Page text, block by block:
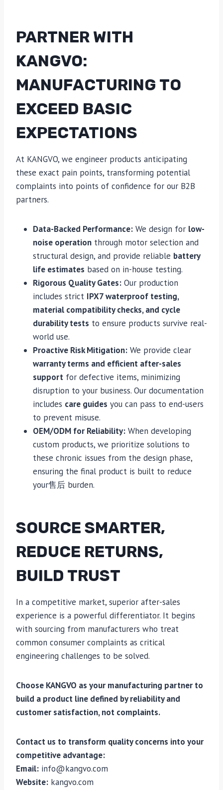
PARTNER WITH
KANGVO:
MANUFACTURING TO
EXCEED BASIC
EXPECTATIONS
At KANGVO, we engineer products anticipating
these exact pain points, transforming potential
complaints into points of confidence for our B2B
partners.
Data-Backed Performance: We design for low-
noise operation through motor selection and
structural design, and provide reliable battery
life estimates based on in-house testing.
Rigorous Quality Gates: Our production
includes strict IPX7 waterproof testing,
material compatibility checks, and cycle
durability tests to ensure products survive real-
world use.
Proactive Risk Mitigation: We provide clear
warranty terms and efficient after-sales
support for defective items, minimizing
disruption to your business. Our documentation
includes care guides you can pass to end-users
to prevent misuse.
OEM/ODM for Reliability: When developing
custom products, we prioritize solutions to
these chronic issues from the design phase,
ensuring the final product is built to reduce
your售后 burden.
SOURCE SMARTER,
REDUCE RETURNS,
BUILD TRUST
In a competitive market, superior after-sales
experience is a powerful differentiator. It begins
with sourcing from manufacturers who treat
common consumer complaints as critical
engineering challenges to be solved.
Choose KANGVO as your manufacturing partner to
build a product line defined by reliability and
customer satisfaction, not complaints.
Contact us to transform quality concerns into your
competitive advantage:
Email: info@kangvo.com
Website: kangvo.com